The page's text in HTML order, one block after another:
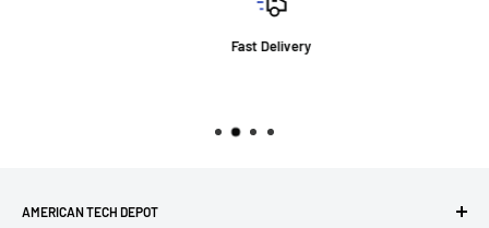
Fast Delivery
AMERICAN TECH DEPOT